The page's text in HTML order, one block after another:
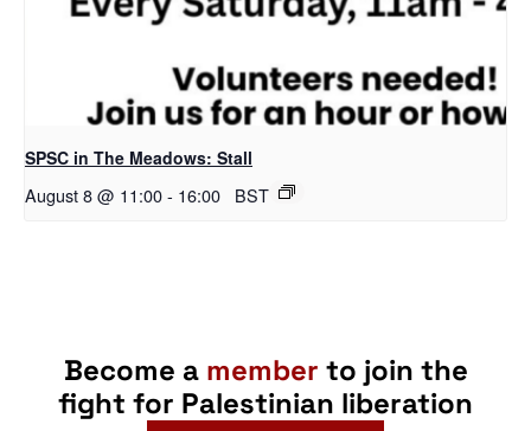
SPSC in The Meadows: Stall
August 8 @ 11:00- 16:00 BST
Become a member to join the
fight for Palestinian liberation